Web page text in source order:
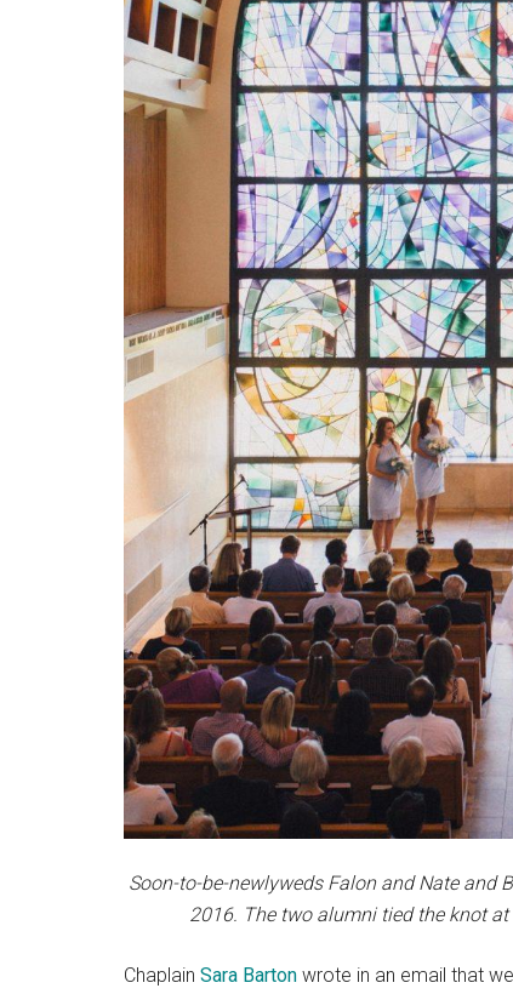
Soon-to-be-newlyweds Falon and Nate and
2016. The two alumni tied the knot
Chaplain Sara Barton wrote in an email that